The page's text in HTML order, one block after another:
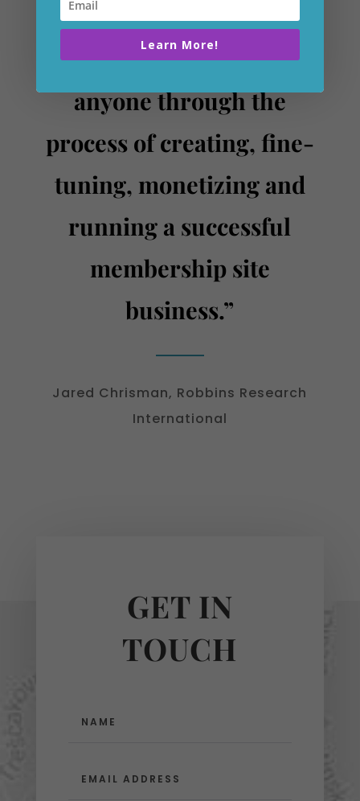
whole heartily
recommend her to guide
anyone through the
process of creating, fine-
tuning, monetizing and
running a successful
membership site
business.”
Jared Chrisman, Robbins Research
International
GET IN
TOUCH
Learn More!